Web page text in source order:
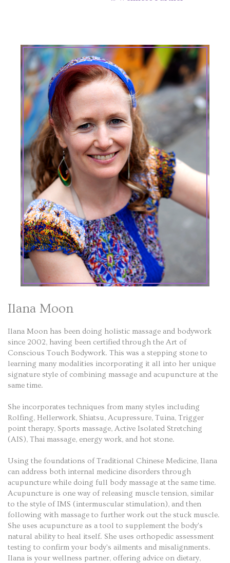
Ilana Moon
Ilana Moon has been doing holistic massage and bodywork
since 2002, having been certified through the Art of
Conscious Touch Bodywork. This was a stepping stone to
learning many modalities incorporating it all into her unique
signature style of combining massage and acupuncture at the
same time.
She incorporates techniques from many styles including
Rolfing, Hellerwork, Shiatsu, Acupressure, Tuina, Trigger
point therapy, Sports massage, Active Isolated Stretching
(AIS), Thai massage, energy work, and hot stone.
Using the foundations of Traditional Chinese Medicine, Ilana
can address both internal medicine disorders through
acupuncture while doing full body massage at the same time.
Acupuncture is one way of releasing muscle tension, similar
to the style of IMS (intermuscular stimulation), and then
following with massage to further work out the stuck muscle.
She uses acupuncture as a tool to supplement the body's
natural ability to heal itself. She uses orthopedic assessment
testing to confirm your body's ailments and misalignments.
Ilana is your wellness partner, offering advice on dietary,